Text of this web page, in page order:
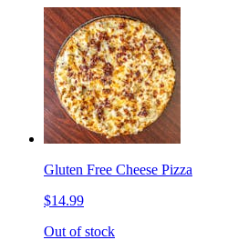
Gluten Free Cheese Pizza
$14.99
Out of stock